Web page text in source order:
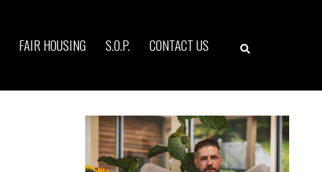
FAIR HOUSING S.O.P. CONTACT US Search